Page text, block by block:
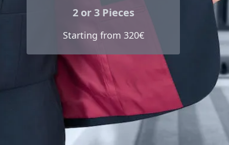
2 or 3 Pieces
Starting from 320€